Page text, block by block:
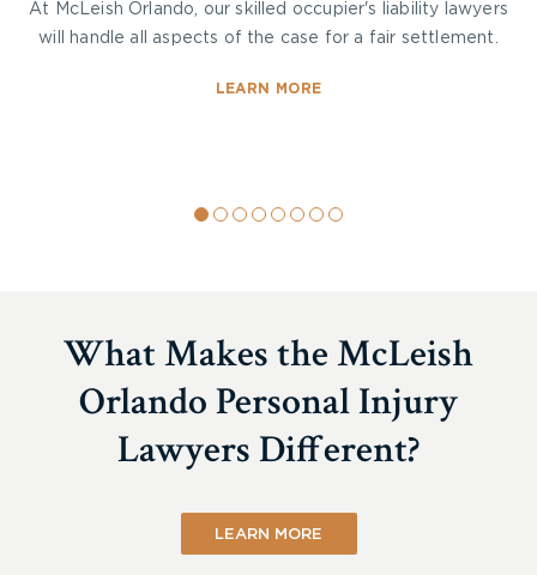
At McLeish Orlando, our skilled occupier's liability lawyers
will handle all aspects of the case for a fair settlement.
LEARN MORE
What Makes the McLeish
Orlando Personal Injury
Lawyers Different?
LEARN MORE